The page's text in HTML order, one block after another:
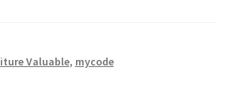
Valuable, mycode